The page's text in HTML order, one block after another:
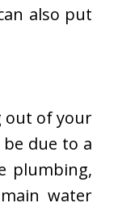
also put
out of your
due to a
plumbing,
water